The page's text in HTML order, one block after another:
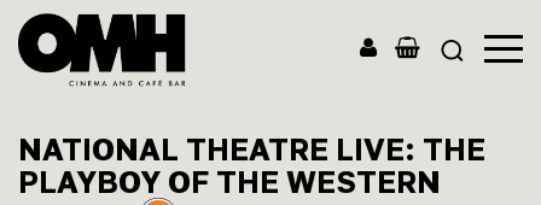
Hall
NATIONAL THEATRE LIVE: THE
PLAYBOY OF THE WESTERN